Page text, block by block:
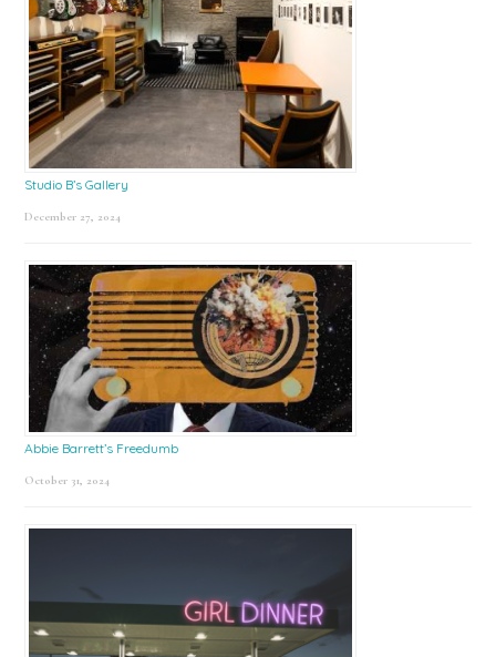
Studio B’s Gallery
December 27, 2024
Abbie Barrett’s Freedumb
October 31, 2024